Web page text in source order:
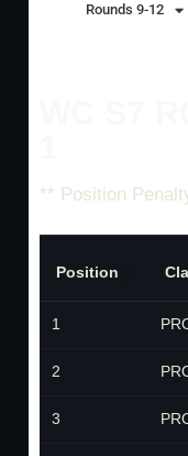
Rounds 9-12
** Position
Position
1
2
3